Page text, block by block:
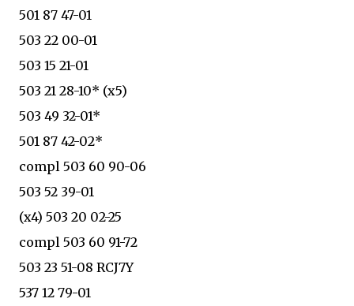
501 87 47-01
503 22 00-01
503 15 21-01
503 21 28-10* (x5)
503 49 32-01*
501 87 42-02*
compl 503 60 90-06
503 52 39-01
(x4) 503 20 02-25
compl 503 60 91-72
503 23 51-08 RCJ7Y
537 12 79-01